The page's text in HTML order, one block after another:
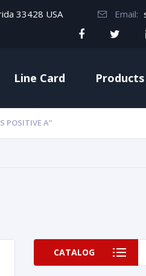
33428 USA Email:
Line Card Products
POSITIVE A”
CATALOG